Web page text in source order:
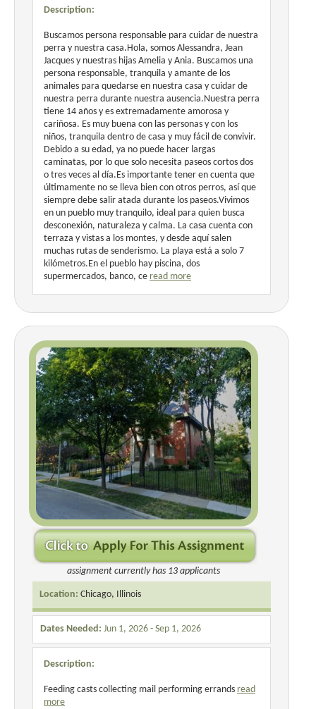
Description:
Buscamos persona responsable para cuidar de nuestra
perra y nuestra casa.Hola, somos Alessandra, Jean
Jacques y nuestras hijas Amelia y Ania. Buscamos una
persona responsable, tranquila y amante de los
animales para quedarse en nuestra casa y cuidar de
nuestra perra durante nuestra ausencia.Nuestra perra
tiene 14 años y es extremadamente amorosa y
cariñosa. Es muy buena con las personas y con los
niños, tranquila dentro de casa y muy fácil de convivir.
Debido a su edad, ya no puede hacer largas
caminatas, por lo que solo necesita paseos cortos dos
o tres veces al día.Es importante tener en cuenta que
últimamente no se lleva bien con otros perros, así que
siempre debe salir atada durante los paseos.Vivimos
en un pueblo muy tranquilo, ideal para quien busca
desconexión, naturaleza y calma. La casa cuenta con
terraza y vistas a los montes, y desde aquí salen
muchas rutas de senderismo. La playa está a solo 7
kilómetros.En el pueblo hay piscina, dos
supermercados, banco, ce read more
assignment currently has 13 applicants
Location: Chicago, Illinois
Dates Needed: Jun 1, 2026 - Sep 1, 2026
Description:
Feeding casts collecting mail performing errands read
more